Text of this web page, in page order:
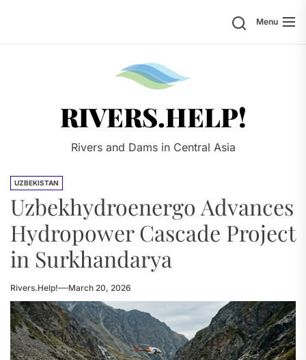
the
SearchMenu
RIVERS.HELP!
Rivers and Dams in Central Asia
UZBEKISTAN
Uzbekhydroenergo Advances
Hydropower Cascade Project
in Surkhandarya
Rivers.Help! March 20, 2026